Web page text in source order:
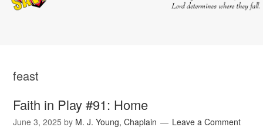
feast
Faith in Play #91: Home
June 3, 2025 by M. J. Young, Chaplain Leave a Comment